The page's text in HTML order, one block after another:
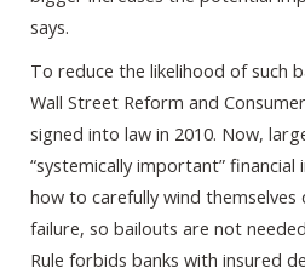
says.
To reduce the likelihood of such
Wall Street Reform and
signed into law in 2010. Now,
“systemically important”
how to carefully wind
failure, so bailouts are not
Rule forbids banks with insured